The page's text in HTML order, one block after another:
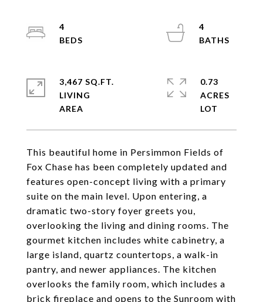
This beautiful home in Persimmon Fields of
Fox Chase has been completely updated and
features open-concept living with a primary
suite on the main level. Upon entering, a
dramatic two-story foyer greets you,
overlooking the living and dining rooms. The
gourmet kitchen includes white cabinetry, a
large island, quartz countertops, a walk-in
pantry, and newer appliances. The kitchen
overlooks the family room, which includes a
brick fireplace and opens to the Sunroom with
4
4
3,467 SQ.FT.
LIVING
0.73
ACRES